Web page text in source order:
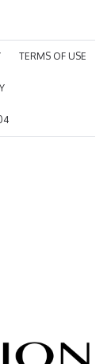
TERMS OF USE